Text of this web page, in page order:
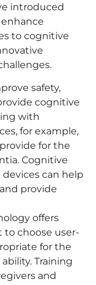
introduced
to cognitive
safety,
cognitive
with
for example,
for the
Cognitive
can help
provide
offers
to choose user-
for the
Training
and